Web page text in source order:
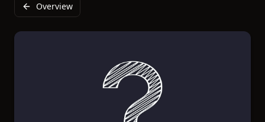
Overview